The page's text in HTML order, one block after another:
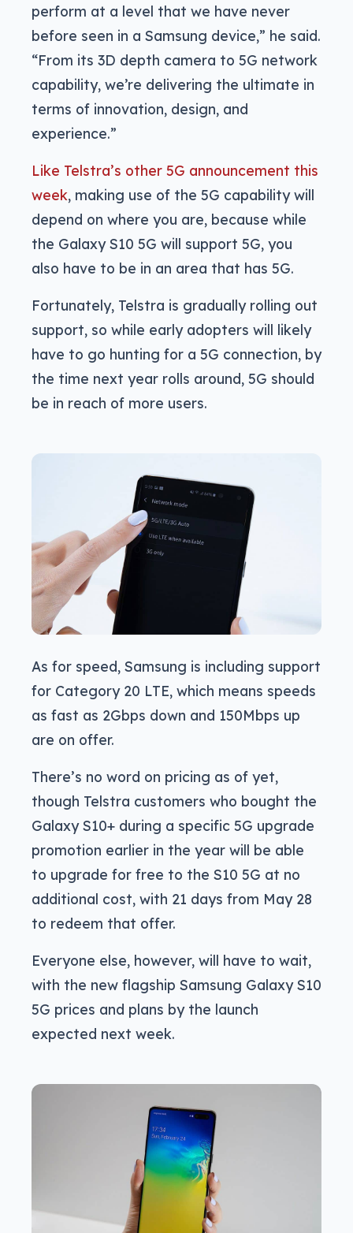
perform at a level that we have never
before seen in a Samsung device,” he said.
“From its 3D depth camera to 5G network
capability, we’re delivering the ultimate in
terms of innovation, design, and
experience.”
Like Telstra’s other 5G announcement this
week, making use of the 5G capability will
depend on where you are, because while
the Galaxy S10 5G will support 5G, you
also have to be in an area that has 5G.
Fortunately, Telstra is gradually rolling out
support, so while early adopters will likely
have to go hunting for a 5G connection, by
the time next year rolls around, 5G should
be in reach of more users.
As for speed, Samsung is including support
for Category 20 LTE, which means speeds
as fast as 2Gbps down and 150Mbps up
are on offer.
There’s no word on pricing as of yet,
though Telstra customers who bought the
Galaxy S10+ during a specific 5G upgrade
promotion earlier in the year will be able
to upgrade for free to the S10 5G at no
additional cost, with 21 days from May 28
to redeem that offer.
Everyone else, however, will have to wait,
with the new flagship Samsung Galaxy S10
5G prices and plans by the launch
expected next week.